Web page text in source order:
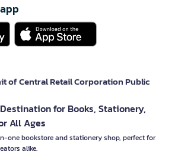
of Central Retail Corporation Public
Destination for Books, Stationery,
All Ages
one bookstore and stationery shop, perfect for
alike.